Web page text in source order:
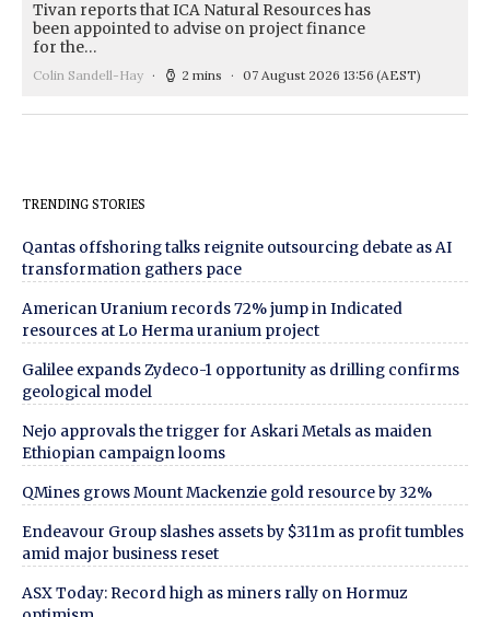
Tivan reports that ICA Natural Resources has
been appointed to advise on project finance
for the…
Colin Sandell-Hay 2 mins 07 August 2026 13:56 (AEST)
TRENDING STORIES
Qantas offshoring talks reignite outsourcing debate as AI
transformation gathers pace
American Uranium records 72% jump in Indicated
resources at Lo Herma uranium project
Galilee expands Zydeco-1 opportunity as drilling confirms
geological model
Nejo approvals the trigger for Askari Metals as maiden
Ethiopian campaign looms
QMines grows Mount Mackenzie gold resource by 32%
Endeavour Group slashes assets by $311m as profit tumbles
amid major business reset
ASX Today: Record high as miners rally on Hormuz